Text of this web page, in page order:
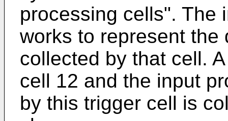
processing cells". The
works to represent
collected by that cell.
cell 12 and the input
by this trigger cell is